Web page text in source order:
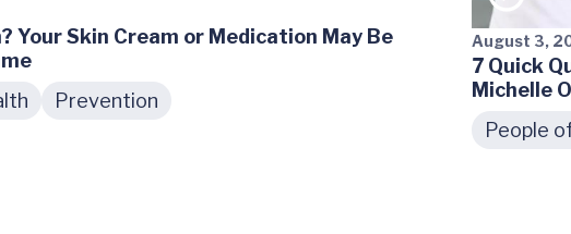
Your Skin Cream or Medication May Be
Prevention
August 3,
7 Quick
Michelle
People